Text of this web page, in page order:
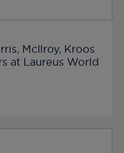
McIlroy, Kroos
at Laureus World